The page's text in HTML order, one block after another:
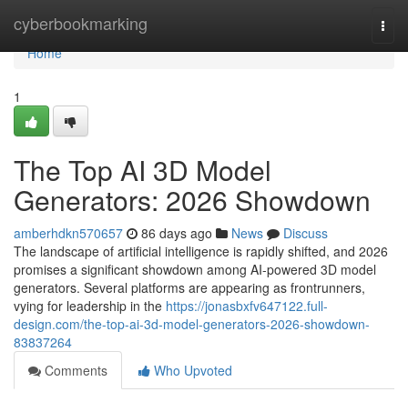
cyberbookmarking
Home
Home
1
The Top AI 3D Model
Generators: 2026 Showdown
amberhdkn570657 86 days ago News
Discuss
The landscape of artificial intelligence is rapidly shifted, and 2026
promises a significant showdown among AI-powered 3D model
generators. Several platforms are appearing as frontrunners,
vying for leadership in the https://jonasbxfv647122.full-
design.com/the-top-ai-3d-model-generators-2026-showdown-
83837264
Comments
Who Upvoted